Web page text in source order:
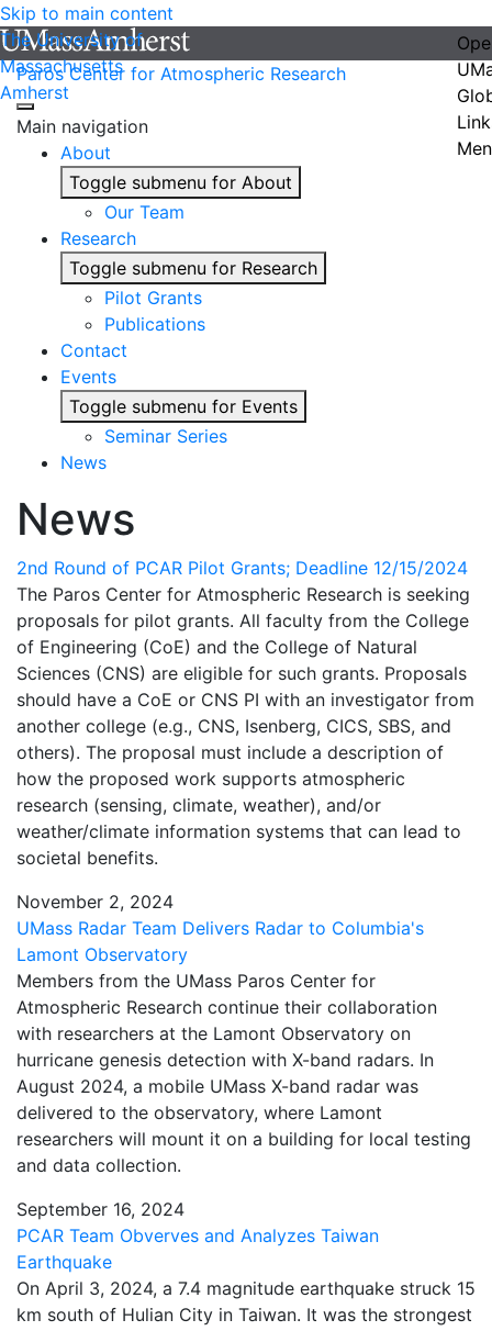
Skip to main content
The University of
Massachusetts
Amherst
Paros Center for Atmospheric Research
Main navigation
About
Toggle submenu for About
Our Team
Research
Toggle submenu for Research
Pilot Grants
Publications
Contact
Events
Toggle submenu for Events
Seminar Series
News
News
2nd Round of PCAR Pilot Grants; Deadline 12/15/2024
The Paros Center for Atmospheric Research is seeking
proposals for pilot grants. All faculty from the College
of Engineering (CoE) and the College of Natural
Sciences (CNS) are eligible for such grants. Proposals
should have a CoE or CNS PI with an investigator from
another college (e.g., CNS, Isenberg, CICS, SBS, and
others). The proposal must include a description of
how the proposed work supports atmospheric
research (sensing, climate, weather), and/or
weather/climate information systems that can lead to
societal benefits.
November 2, 2024
UMass Radar Team Delivers Radar to Columbia's
Lamont Observatory
Members from the UMass Paros Center for
Atmospheric Research continue their collaboration
with researchers at the Lamont Observatory on
hurricane genesis detection with X-band radars. In
August 2024, a mobile UMass X-band radar was
delivered to the observatory, where Lamont
researchers will mount it on a building for local testing
and data collection.
September 16, 2024
PCAR Team Obverves and Analyzes Taiwan
Earthquake
On April 3, 2024, a 7.4 magnitude earthquake struck 15
km south of Hulian City in Taiwan. It was the strongest